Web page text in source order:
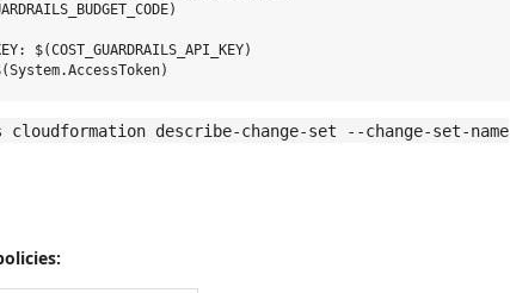
$(COST_GUARDRAILS_API_KEY)
cloudformation describe-change-set --change-set-name